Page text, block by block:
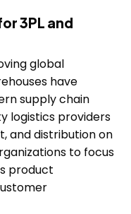
3PL and
global
have
supply chain
logistics providers
and distribution on
to focus
product